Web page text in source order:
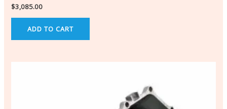
$3,085.00
ADD TO CART